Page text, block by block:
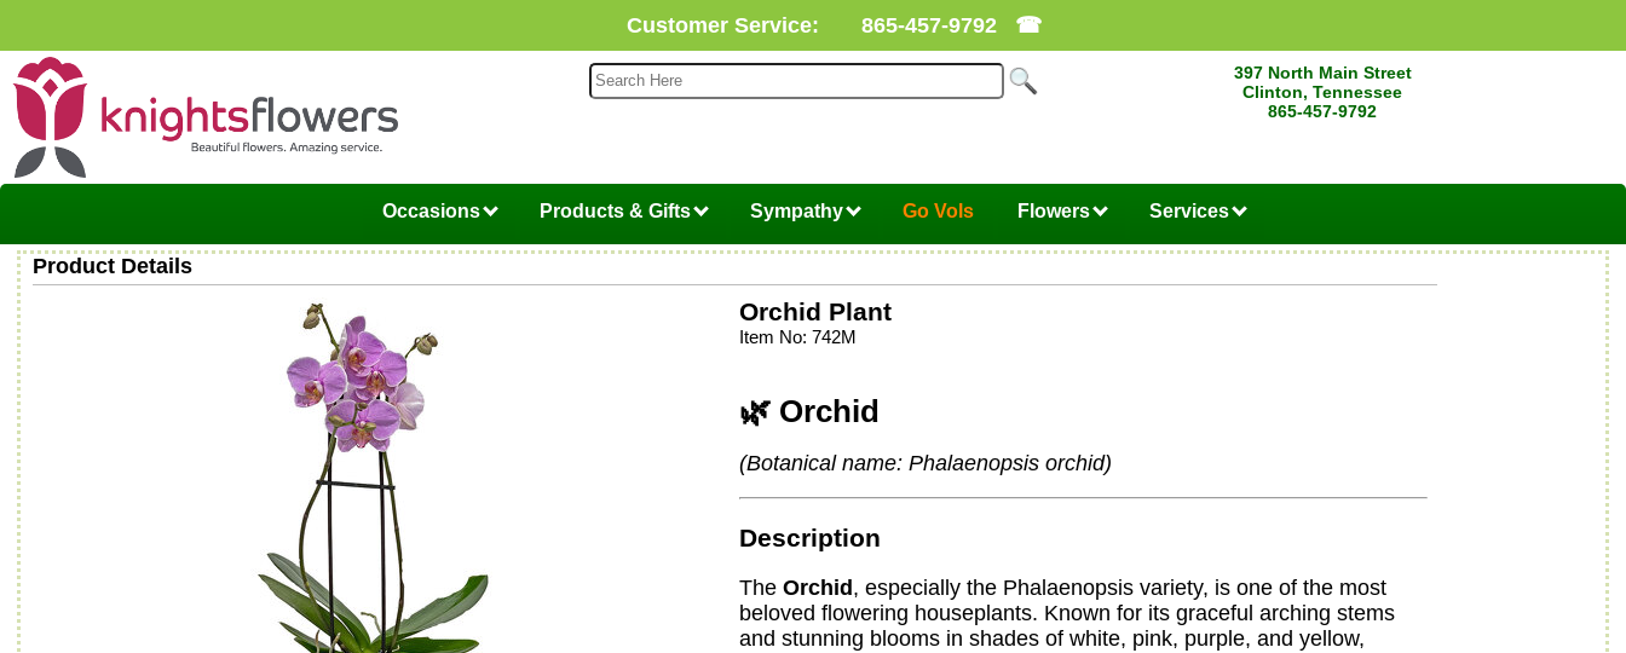
Customer Service: 865-457-9792 ☎
397 North Main Street
Clinton, Tennessee
865-457-9792
Occasions Products & Gifts Sympathy Go Vols Flowers Services
Product Details
Orchid Plant
Item No: 742M
🌿 Orchid
(Botanical name: Phalaenopsis orchid)
Description
TheOrchid, especially the Phalaenopsis variety, is one of the most
beloved flowering houseplants. Known for its graceful arching stems
and stunning blooms in shades of white, pink, purple, and yellow,